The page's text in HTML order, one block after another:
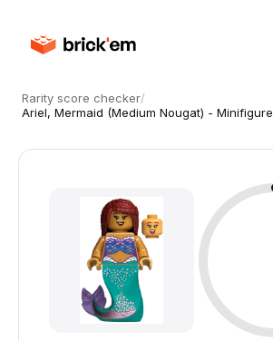
Rarity score checker/
Ariel, Mermaid (Medium Nougat) - Minifigure